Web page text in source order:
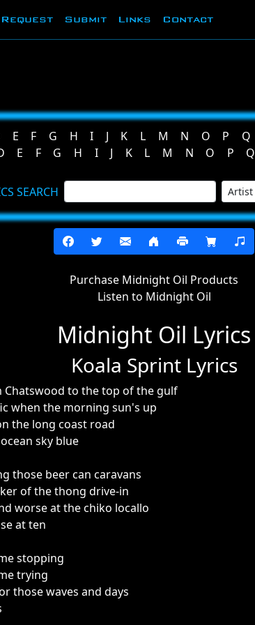
Request Submit Links Contact
E F G H I J K L M N O P Q
E F G H I J K L M N O P Q
SEARCH
Purchase Midnight Oil Products
Listen to Midnight Oil
Midnight Oil Lyrics
Koala Sprint Lyrics
Chatswood to the top of the gulf
when the morning sun's up
the long coast road
sky blue
those beer can caravans
of the thong drive-in
worse at the chiko locallo
at ten
stopping
trying
those waves and days